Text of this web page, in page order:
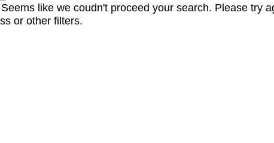
like we coudn't proceed your search. Please try
or other filters.